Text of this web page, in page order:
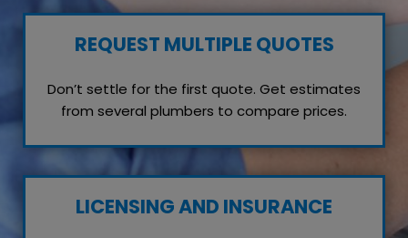
REQUEST MULTIPLE QUOTES
Don’t settle for the first quote. Get estimates
from several plumbers to compare prices.
LICENSING AND INSURANCE